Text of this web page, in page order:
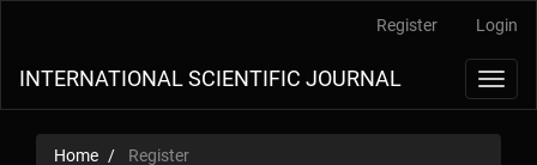
Content
Sidebar
Register Login
INTERNATIONAL SCIENTIFIC JOURNAL
Home Register